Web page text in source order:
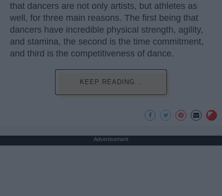
that dancers are not only artists, but athletes as
well, for three main reasons. The first being that
dancers have incredible physical strength, agility,
and stamina, the second is the time commitment,
and third is the competitiveness of dance.
KEEP READING...
Advertisement